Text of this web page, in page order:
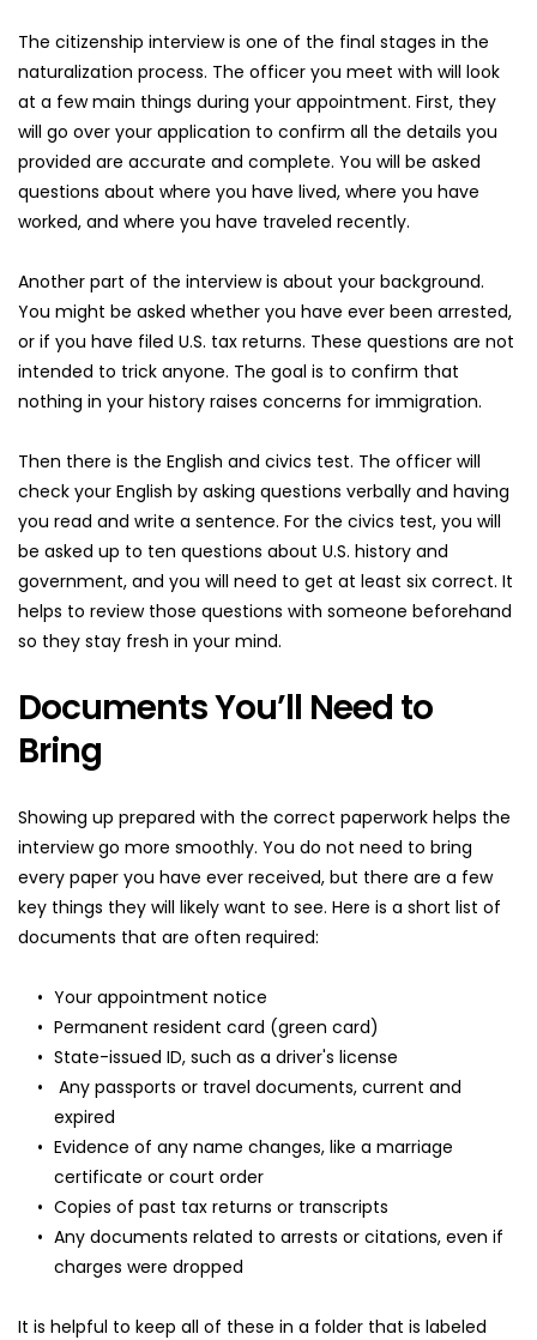
The citizenship interview is one of the final stages in the
naturalization process. The officer you meet with will look
at a few main things during your appointment. First, they
will go over your application to confirm all the details you
provided are accurate and complete. You will be asked
questions about where you have lived, where you have
worked, and where you have traveled recently.
Another part of the interview is about your background.
You might be asked whether you have ever been arrested,
or if you have filed U.S. tax returns. These questions are not
intended to trick anyone. The goal is to confirm that
nothing in your history raises concerns for immigration.
Then there is the English and civics test. The officer will
check your English by asking questions verbally and having
you read and write a sentence. For the civics test, you will
be asked up to ten questions about U.S. history and
government, and you will need to get at least six correct. It
helps to review those questions with someone beforehand
so they stay fresh in your mind.
Documents You’ll Need to
Bring
Showing up prepared with the correct paperwork helps the
interview go more smoothly. You do not need to bring
every paper you have ever received, but there are a few
key things they will likely want to see. Here is a short list of
documents that are often required:
Your appointment notice
Permanent resident card (green card)
State-issued ID, such as a driver's license
Any passports or travel documents, current and
expired
Evidence of any name changes, like a marriage
certificate or court order
Copies of past tax returns or transcripts
Any documents related to arrests or citations, even if
charges were dropped
It is helpful to keep all of these in a folder that is labeled